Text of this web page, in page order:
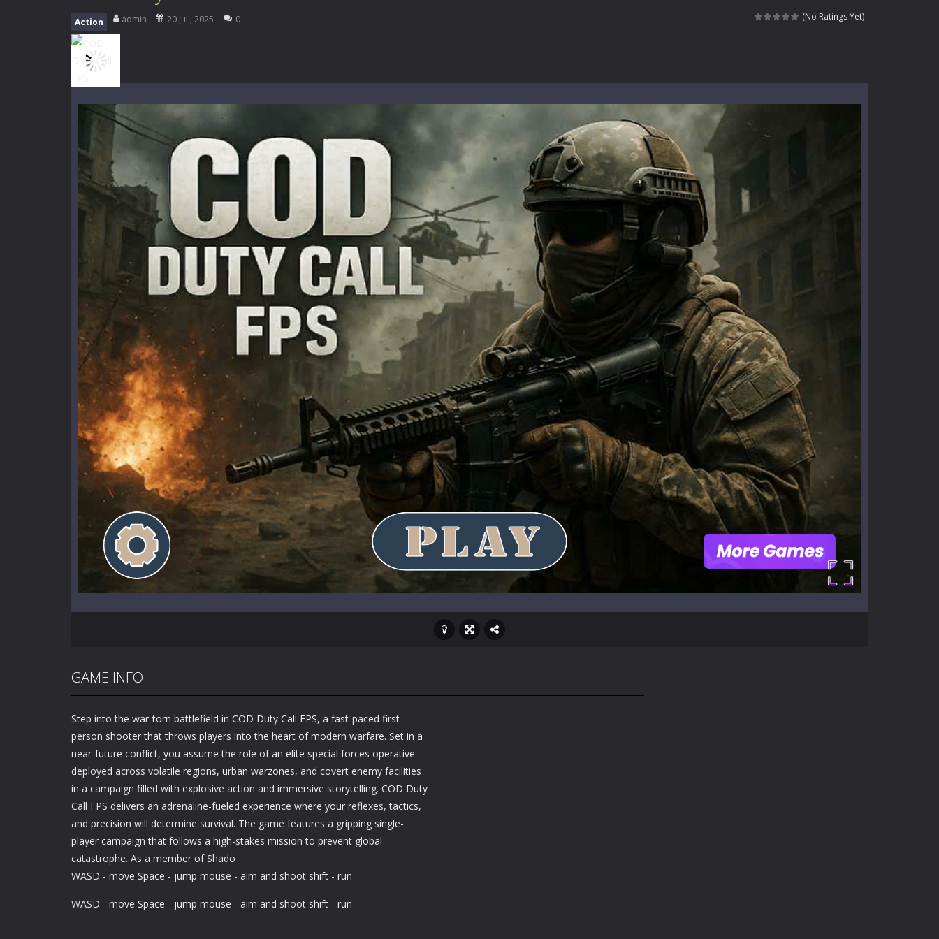
High School Teacher Games Life Welcome to the High School Teacher Games Life, where you can experience the real life of a high school teacher. Unlike typical...
(No Ratings Yet)
Action admin 20 Jul , 2025 0
GAME INFO
Step into the war-torn battlefield in COD Duty Call FPS, a fast-paced first-
person shooter that throws players into the heart of modern warfare. Set in a
near-future conflict, you assume the role of an elite special forces operative
deployed across volatile regions, urban warzones, and covert enemy facilities
in a campaign filled with explosive action and immersive storytelling. COD Duty
Call FPS delivers an adrenaline-fueled experience where your reflexes, tactics,
and precision will determine survival. The game features a gripping single-
player campaign that follows a high-stakes mission to prevent global
catastrophe. As a member of Shado
WASD - move Space - jump mouse - aim and shoot shift - run
WASD - move Space - jump mouse - aim and shoot shift - run